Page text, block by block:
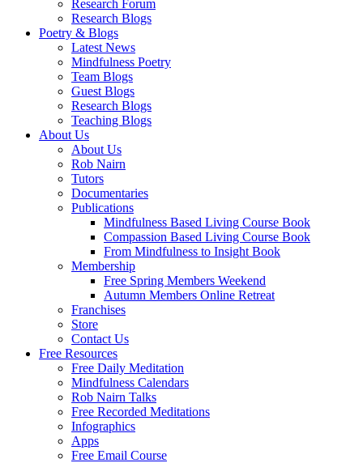
Research Forum
Research Blogs
Poetry & Blogs
Latest News
Mindfulness Poetry
Team Blogs
Guest Blogs
Research Blogs
Teaching Blogs
About Us
About Us
Rob Nairn
Tutors
Documentaries
Publications
Mindfulness Based Living Course Book
Compassion Based Living Course Book
From Mindfulness to Insight Book
Membership
Free Spring Members Weekend
Autumn Members Online Retreat
Franchises
Store
Contact Us
Free Resources
Free Daily Meditation
Mindfulness Calendars
Rob Nairn Talks
Free Recorded Meditations
Infographics
Apps
Free Email Course